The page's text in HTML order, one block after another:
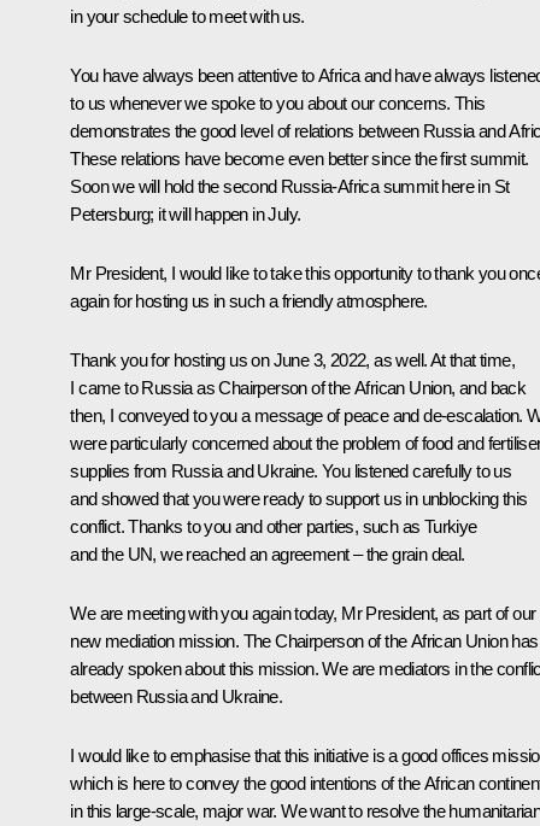
in your schedule to meet with us.
You have always been attentive to Africa and have always
to us whenever we spoke to you about our concerns. This
demonstrates the good level of relations between Russia and
These relations have become even better since the first summit.
Soon we will hold the second Russia-Africa summit here in St
Petersburg; it will happen in July.
Mr President, I would like to take this opportunity to thank you
again for hosting us in such a friendly atmosphere.
Thank you for hosting us on June 3, 2022, as well. At that time,
I came to Russia as Chairperson of the African Union, and back
then, I conveyed to you a message of peace and de-escalation.
were particularly concerned about the problem of food and
supplies from Russia and Ukraine. You listened carefully to us
and showed that you were ready to support us in unblocking this
conflict. Thanks to you and other parties, such as Turkiye
and the UN, we reached an agreement – the grain deal.
We are meeting with you again today, Mr President, as part of our
new mediation mission. The Chairperson of the African Union has
already spoken about this mission. We are mediators in the
between Russia and Ukraine.
I would like to emphasise that this initiative is a good offices
which is here to convey the good intentions of the African
in this large-scale, major war. We want to resolve the